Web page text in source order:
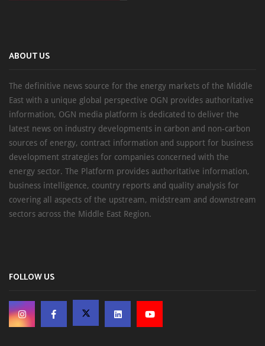
ABOUT US
The definitive news source for the energy markets of the Middle
East with a unique global perspective OGN provides authoritative
information, OGN media platform is dedicated to deliver the
latest news on industry developments in carbon and non-carbon
sources of energy, contract information and support for business
development strategies for companies concerned with the
energy sector. The Platform provides authoritative information,
business intelligence, country reports and quality analysis for
covering all aspects of the upstream, midstream and downstream
sectors across the Middle East Region.
FOLLOW US